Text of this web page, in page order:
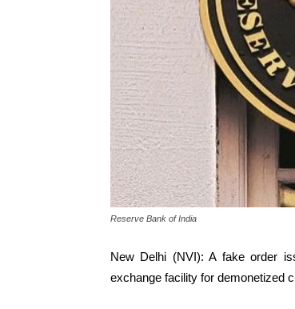
Reserve Bank of India
New Delhi (NVI): A fake order
exchange facility for demonetized